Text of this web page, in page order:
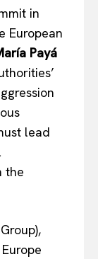
in
European
Payá
lead
the